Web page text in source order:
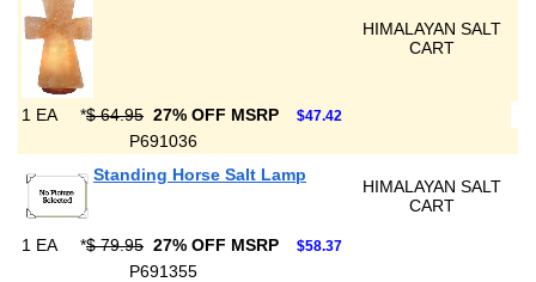
HIMALAYAN SALT
CART
1 EA *$ 64.95 27% OFF MSRP $47.42
P691036
Standing Horse Salt Lamp
HIMALAYAN SALT
CART
1 EA *$ 79.95 27% OFF MSRP $58.37
P691355